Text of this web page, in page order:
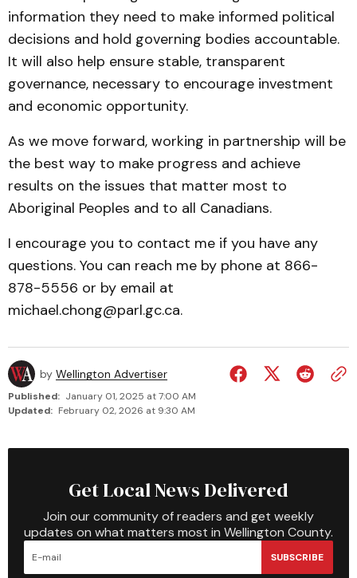
information they need to make informed political
decisions and hold governing bodies accountable.
It will also help ensure stable, transparent
governance, necessary to encourage investment
and economic opportunity.
As we move forward, working in partnership will be
the best way to make progress and achieve
results on the issues that matter most to
Aboriginal Peoples and to all Canadians.
I encourage you to contact me if you have any
questions. You can reach me by phone at 866-
878-5556 or by email at
michael.chong@parl.gc.ca.
by Wellington Advertiser
Published: January 01, 2025 at 7:00 AM
Updated: February 02, 2026 at 9:30 AM
Get Local News Delivered
Join our community of readers and get weekly
updates on what matters most in Wellington County.
SUBSCRIBE